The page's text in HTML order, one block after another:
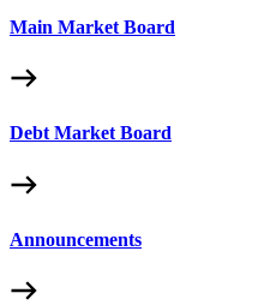
Main Market Board
Debt Market Board
Announcements